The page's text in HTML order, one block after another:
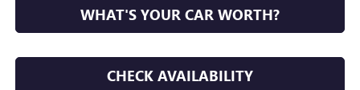
WHAT'S YOUR CAR WORTH?
CHECK AVAILABILITY